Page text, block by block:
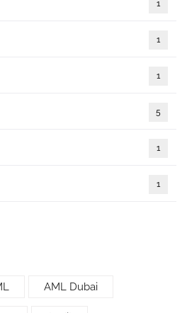
1
1
1
5
1
1
AML Dubai